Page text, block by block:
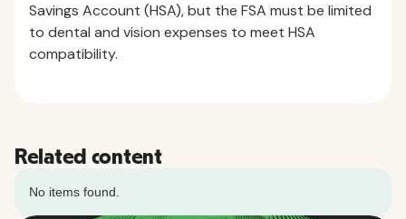
Savings Account (HSA), but the FSA must be limited
to dental and vision expenses to meet HSA
compatibility.
Related content
No items found.